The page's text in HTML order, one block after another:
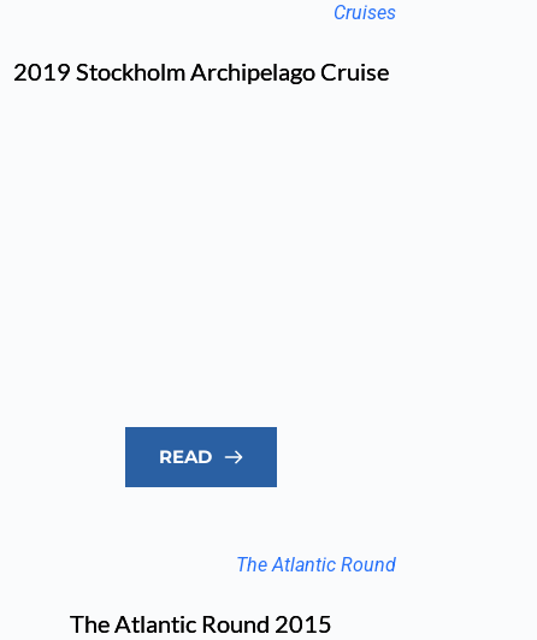
Cruises
2019 Stockholm Archipelago Cruise
READ
The Atlantic Round
The Atlantic Round 2015